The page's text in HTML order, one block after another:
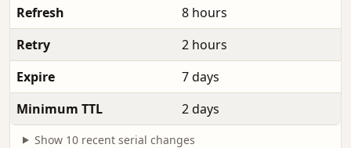
Refresh
8 hours
Retry
2 hours
Expire
7 days
Minimum TTL
2 days
Show 10 recent serial changes